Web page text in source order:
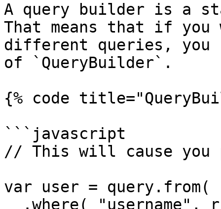
A query builder is a
That means that if you
different queries, you
of `QueryBuilder`.
{% code
```javascript
// This will cause
var user =